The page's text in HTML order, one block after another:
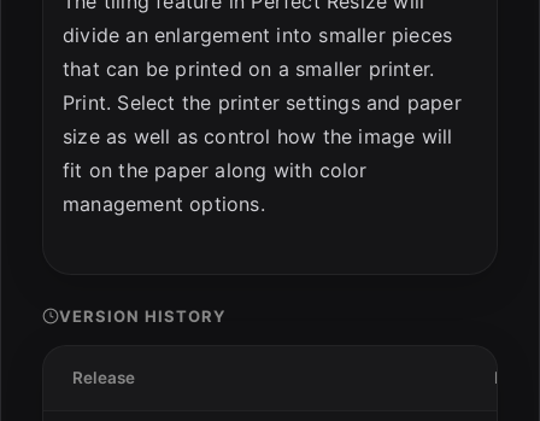
divide an enlargement into smaller pieces
that can be printed on a smaller printer.
Print. Select the printer settings and paper
size as well as control how the image will
fit on the paper along with color
management options.
VERSION HISTORY
Release Date